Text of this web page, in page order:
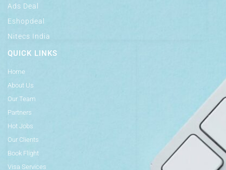
Ads Deal
Eshopdeal
Nitecs India
QUICK LINKS
Home
About Us
Our Team
Partners
Hot Jobs
Our Clients
Book Flight
Visa Services